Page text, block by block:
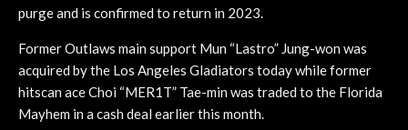
purge and is confirmed to return in 2023.
Former Outlaws main support Mun “Lastro” Jung-won was
acquired by the Los Angeles Gladiators today while former
hitscan ace Choi “MER1T” Tae-min was traded to the Florida
Mayhem in a cash deal earlier this month.